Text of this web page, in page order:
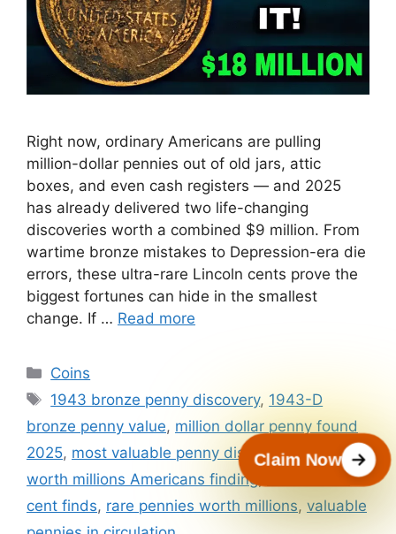
Right now, ordinary Americans are pulling
million-dollar pennies out of old jars, attic
boxes, and even cash registers — and 2025
has already delivered two life-changing
discoveries worth a combined $9 million. From
wartime bronze mistakes to Depression-era die
errors, these ultra-rare Lincoln cents prove the
biggest fortunes can hide in the smallest
change. If … Read more
Categories
Coins
Tags
1943 bronze penny discovery, 1943-D
bronze penny value, million dollar penny found
2025, most valuable penny discoveries ,pennies
worth millions Americans finding
rare Lincoln
cent finds, rare pennies worth millions, valuable
Claim Now